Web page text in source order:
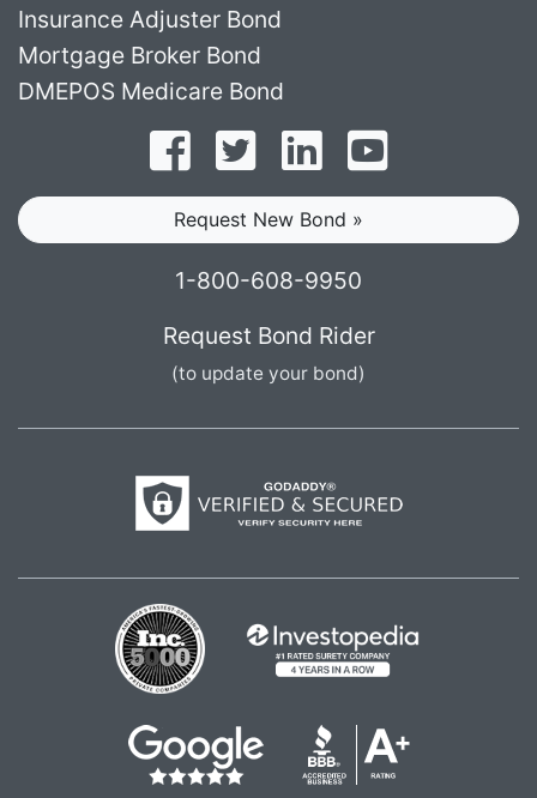
Insurance Adjuster Bond
Mortgage Broker Bond
DMEPOS Medicare Bond
Follow on Facebook
Follow on Twitter
Find us on LinkedIn
Request New Bond »
1-800-608-9950
Request Bond Rider
(to update your bond)